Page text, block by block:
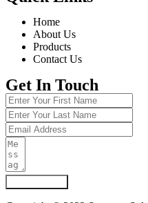
Home
About Us
Products
Contact Us
Get In Touch